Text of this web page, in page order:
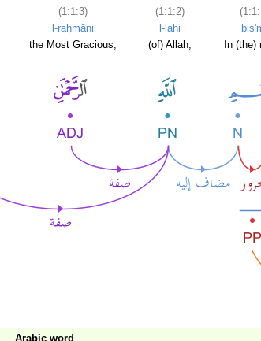
(1:1:3)
l-raḥmāni
the Most Gracious,
(1:1:2)
l-lahi
(of) Allah,
In (the)
Arabic word